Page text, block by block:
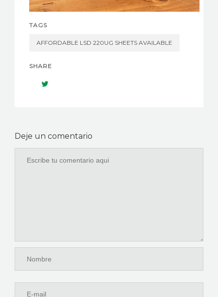
TAGS
AFFORDABLE LSD 220UG SHEETS AVAILABLE
SHARE
Deje un comentario